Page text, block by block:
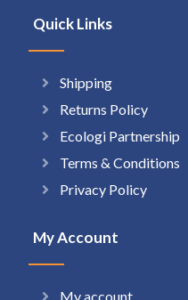
Quick Links
Shipping
Returns Policy
Ecologi Partnership
Terms & Conditions
Privacy Policy
My Account
My account